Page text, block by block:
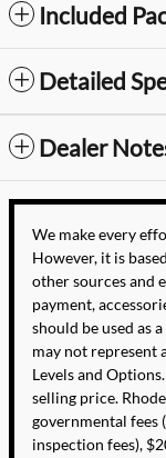
Included
Detailed
Dealer
We make every
However, it is
other sources and
payment,
should be used as
may not represent
Levels and
selling price.
governmental fees
inspection fees),